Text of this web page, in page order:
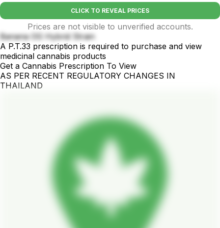
CLICK TO REVEAL PRICES
Prices are not visible to unverified accounts.
Banana OG Hybrid Strain
A P.T.33 prescription is required to purchase and view
medicinal cannabis products
Get a Cannabis Prescription To View
AS PER RECENT REGULATORY CHANGES IN
THAILAND